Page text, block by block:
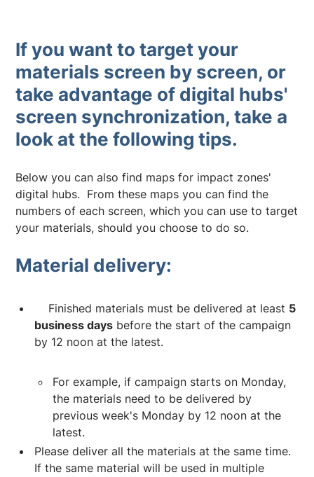
If you want to target your
materials screen by screen, or
take advantage of digital hubs'
screen synchronization, take a
look at the following tips.
Below you can also find maps for impact zones'
digital hubs. From these maps you can find the
numbers of each screen, which you can use to target
your materials, should you choose to do so.
Material delivery:
Finished materials must be delivered at least 5
business days before the start of the campaign
by 12 noon at the latest.
For example, if campaign starts on Monday,
the materials need to be delivered by
previous week's Monday by 12 noon at the
latest.
Please deliver all the materials at the same time.
If the same material will be used in multiple